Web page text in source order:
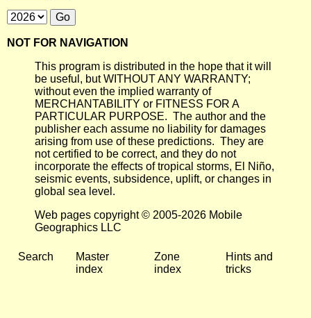
NOT FOR NAVIGATION
This program is distributed in the hope that it will
be useful, but WITHOUT ANY WARRANTY;
without even the implied warranty of
MERCHANTABILITY or FITNESS FOR A
PARTICULAR PURPOSE. The author and the
publisher each assume no liability for damages
arising from use of these predictions. They are
not certified to be correct, and they do not
incorporate the effects of tropical storms, El Niño,
seismic events, subsidence, uplift, or changes in
global sea level.
Web pages copyright © 2005-2026 Mobile
Geographics LLC
Search
Master
index
Zone
index
Hints and
tricks